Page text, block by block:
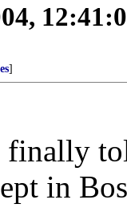
]
finally
in